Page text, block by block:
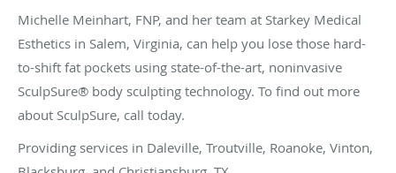
Michelle Meinhart, FNP, and her team at Starkey Medical
Esthetics in Salem, Virginia, can help you lose those hard-
to-shift fat pockets using state-of-the-art, noninvasive
SculpSure® body sculpting technology. To find out more
about SculpSure, call today.
Providing services in Daleville, Troutville, Roanoke, Vinton,